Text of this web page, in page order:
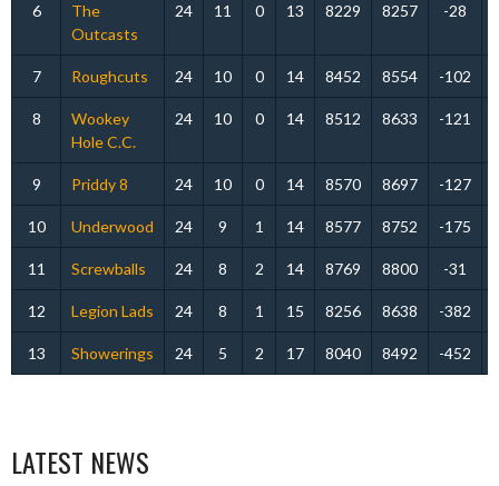
6
The
Outcasts
24 11 0 13 8229 8257 -28
7 Roughcuts 24 10 0 14 8452 8554 -102
8
Wookey
Hole C.C.
24 10 0 14 8512 8633 -121
9 Priddy 8 24 10 0 14 8570 8697 -127
10 Underwood 24 9 1 14 8577 8752 -175
11 Screwballs 24 8 2 14 8769 8800 -31
12 Legion Lads 24 8 1 15 8256 8638 -382
13 Showerings 24 5 2 17 8040 8492 -452
LATEST NEWS